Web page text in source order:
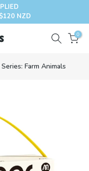
NZD
0
Farm Animals